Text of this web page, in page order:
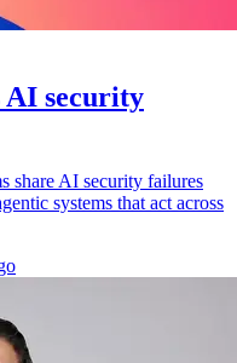
AI security
share AI security failures
systems that act across